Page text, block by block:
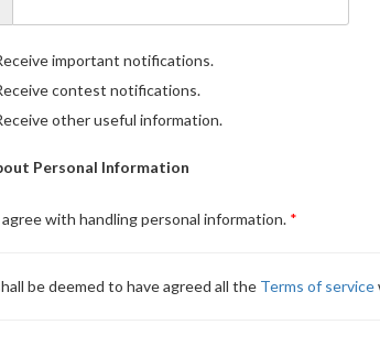
important notifications.
contest notifications.
other useful information.
Personal Information
agree with handling personal information.
be deemed to have agreed all the Terms of service